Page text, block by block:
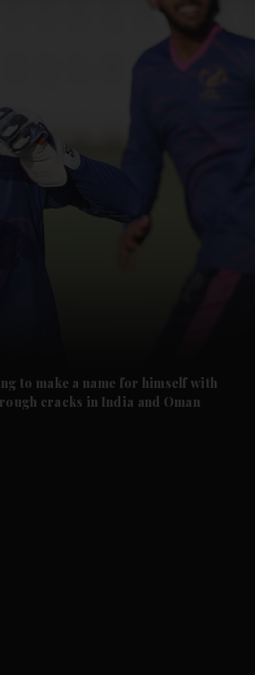
to make a name for himself with
cracks in India and Oman